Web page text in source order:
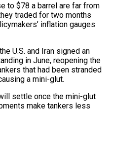
to $78 a barrel are far from
traded for two months
inflation gauges
U.S. and Iran signed an
in June, reopening the
that ​had been stranded
a mini-glut.
⁠settle once the mini-glut
make tankers less